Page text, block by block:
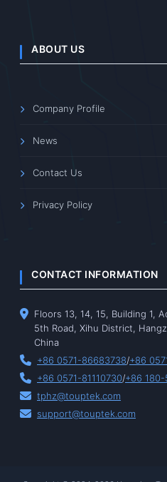
ABOUT US
Company Profile
News
Contact Us
Privacy Policy
CONTACT INFORMATION
Floors 13, 14, 15, Building 1,
5th Road, Xihu District,
China
+86 0571-86683738/+86
+86 0571-81110730/+86
tphz@touptek.com
support@touptek.com